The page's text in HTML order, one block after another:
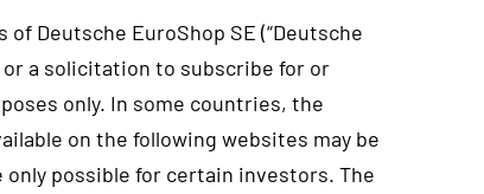
Deutsche EuroShop SE (“Deutsche
a solicitation to subscribe for or
only. In some countries, the
on the following websites may be
possible for certain investors. The